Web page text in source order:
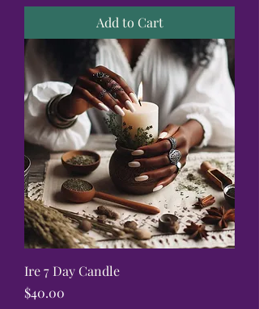
Add to Cart
Ire 7 Day Candle
Price
$40.00